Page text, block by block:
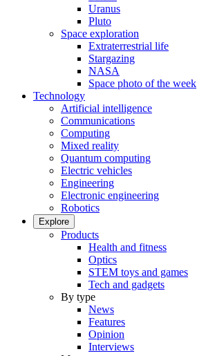
Uranus
Pluto
Space exploration
Extraterrestrial life
Stargazing
NASA
Space photo of the week
Technology
Artificial intelligence
Communications
Computing
Mixed reality
Quantum computing
Electric vehicles
Engineering
Electronic engineering
Robotics
Explore
Products
Health and fitness
Optics
STEM toys and games
Tech and gadgets
By type
News
Features
Opinion
Interviews